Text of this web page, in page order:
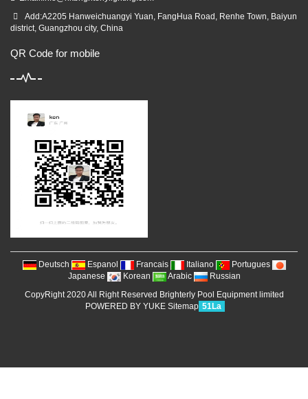
Add:A2205 Hanweichuangyi Yuan, FangHua Road, Renhe Town, Baiyun
district, Guangzhou city, China
QR Code for mobile
Deutsch Espanol Francais Italiano
Portugues
Japanese
Korean Arabic
Russian
CopyRight 2020 All Right Reserved Brighterly Pool Equipment limited
POWERED BY YUKE Sitemap 51La